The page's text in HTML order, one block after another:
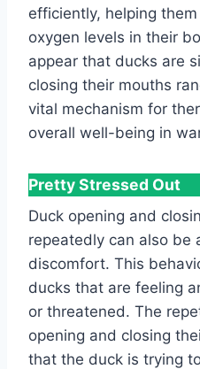
efficiently, helping
oxygen levels in their
appear that ducks are
closing their mouths
vital mechanism for
overall well-being in
Pretty Stressed Out
Duck opening and
repeatedly can also be
discomfort. This
ducks that are feeling
or threatened. The
opening and closing
that the duck is trying